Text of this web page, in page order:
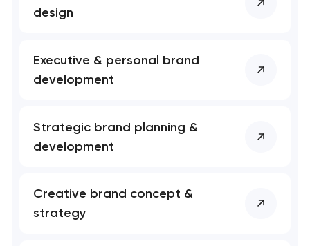
design
Executive & personal brand
development
Strategic brand planning &
development
Creative brand concept &
strategy